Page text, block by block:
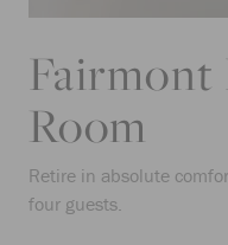
Fairmont
Room
Retire in absolute
four guests.